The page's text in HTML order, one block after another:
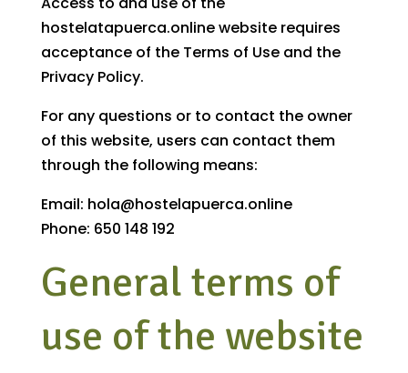
hostelatapuerca.online website requires
acceptance of the Terms of Use and the
Privacy Policy.
For any questions or to contact the owner
of this website, users can contact them
through the following means:
Email: hola@hostelapuerca.online
Phone: 650 148 192
General terms of
use of the website